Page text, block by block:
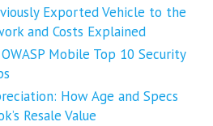
Exported Vehicle to the
and Costs Explained
Mobile Top 10 Security
How Age and Specs
Resale Value